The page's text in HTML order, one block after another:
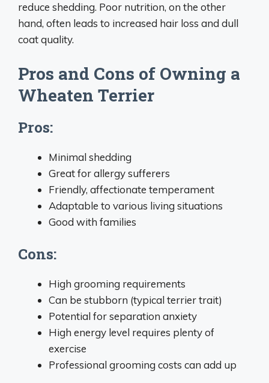
reduce shedding. Poor nutrition, on the other
hand, often leads to increased hair loss and dull
coat quality.
Pros and Cons of Owning a
Wheaten Terrier
Pros:
Minimal shedding
Great for allergy sufferers
Friendly, affectionate temperament
Adaptable to various living situations
Good with families
Cons:
High grooming requirements
Can be stubborn (typical terrier trait)
Potential for separation anxiety
High energy level requires plenty of
exercise
Professional grooming costs can add up